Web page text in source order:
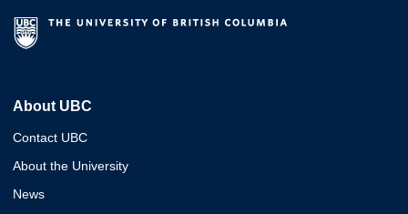
About UBC
Contact UBC
About the University
News